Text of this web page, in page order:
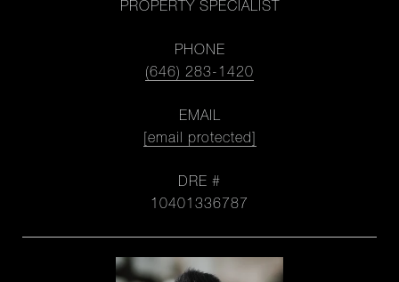
PROPERTY SPECIALIST
PHONE
(646) 283-1420
EMAIL
[email protected]
DRE #
10401336787